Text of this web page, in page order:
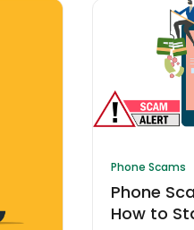
Phone Scams
Phone
How to